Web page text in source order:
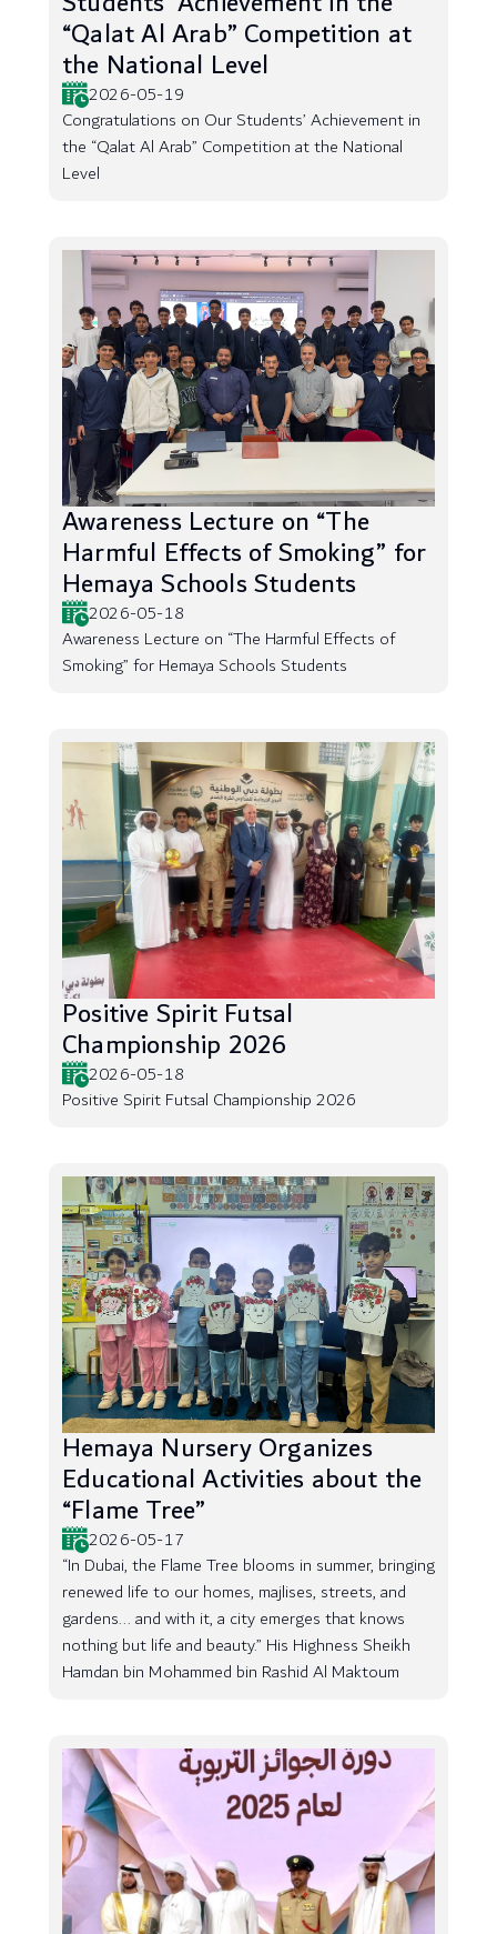
“Qalat Al Arab” Competition at
the National Level
2026-05-19
Congratulations on Our Students’ Achievement in
the “Qalat Al Arab” Competition at the National
Level
Awareness Lecture on “The
Harmful Effects of Smoking” for
Hemaya Schools Students
2026-05-18
Awareness Lecture on “The Harmful Effects of
Smoking” for Hemaya Schools Students
Positive Spirit Futsal
Championship 2026
2026-05-18
Positive Spirit Futsal Championship 2026
Hemaya Nursery Organizes
Educational Activities about the
“Flame Tree”
2026-05-17
“In Dubai, the Flame Tree blooms in summer, bringing
renewed life to our homes, majlises, streets, and
gardens... and with it, a city emerges that knows
nothing but life and beauty.” His Highness Sheikh
Hamdan bin Mohammed bin Rashid Al Maktoum